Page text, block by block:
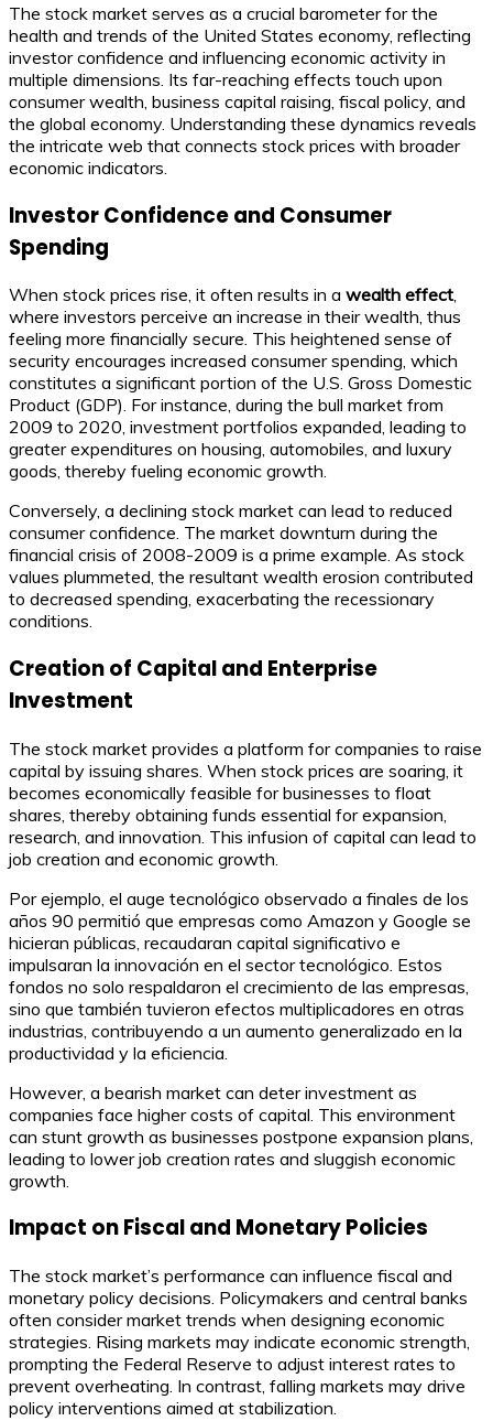
The stock market serves as a crucial barometer for the
health and trends of the United States economy, reflecting
investor confidence and influencing economic activity in
multiple dimensions. Its far-reaching effects touch upon
consumer wealth, business capital raising, fiscal policy, and
the global economy. Understanding these dynamics reveals
the intricate web that connects stock prices with broader
economic indicators.
Investor Confidence and Consumer
Spending
When stock prices rise, it often results in a wealth effect,
where investors perceive an increase in their wealth, thus
feeling more financially secure. This heightened sense of
security encourages increased consumer spending, which
constitutes a significant portion of the U.S. Gross Domestic
Product (GDP). For instance, during the bull market from
2009 to 2020, investment portfolios expanded, leading to
greater expenditures on housing, automobiles, and luxury
goods, thereby fueling economic growth.
Conversely, a declining stock market can lead to reduced
consumer confidence. The market downturn during the
financial crisis of 2008-2009 is a prime example. As stock
values plummeted, the resultant wealth erosion contributed
to decreased spending, exacerbating the recessionary
conditions.
Creation of Capital and Enterprise
Investment
The stock market provides a platform for companies to raise
capital by issuing shares. When stock prices are soaring, it
becomes economically feasible for businesses to float
shares, thereby obtaining funds essential for expansion,
research, and innovation. This infusion of capital can lead to
job creation and economic growth.
Por ejemplo, el auge tecnológico observado a finales de los
años 90 permitió que empresas como Amazon y Google se
hicieran públicas, recaudaran capital significativo e
impulsaran la innovación en el sector tecnológico. Estos
fondos no solo respaldaron el crecimiento de las empresas,
sino que también tuvieron efectos multiplicadores en otras
industrias, contribuyendo a un aumento generalizado en la
productividad y la eficiencia.
However, a bearish market can deter investment as
companies face higher costs of capital. This environment
can stunt growth as businesses postpone expansion plans,
leading to lower job creation rates and sluggish economic
growth.
Impact on Fiscal and Monetary Policies
The stock market’s performance can influence fiscal and
monetary policy decisions. Policymakers and central banks
often consider market trends when designing economic
strategies. Rising markets may indicate economic strength,
prompting the Federal Reserve to adjust interest rates to
prevent overheating. In contrast, falling markets may drive
policy interventions aimed at stabilization.